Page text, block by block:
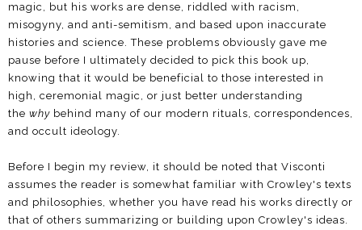
magic, but his works are dense, riddled with racism,
misogyny, and anti-semitism, and based upon inaccurate
histories and science. These problems obviously gave me
pause before I ultimately decided to pick this book up,
knowing that it would be beneficial to those interested in
high, ceremonial magic, or just better understanding
the why behind many of our modern rituals, correspondences,
and occult ideology.
Before I begin my review, it should be noted that Visconti
assumes the reader is somewhat familiar with Crowley's texts
and philosophies, whether you have read his works directly or
that of others summarizing or building upon Crowley's ideas.